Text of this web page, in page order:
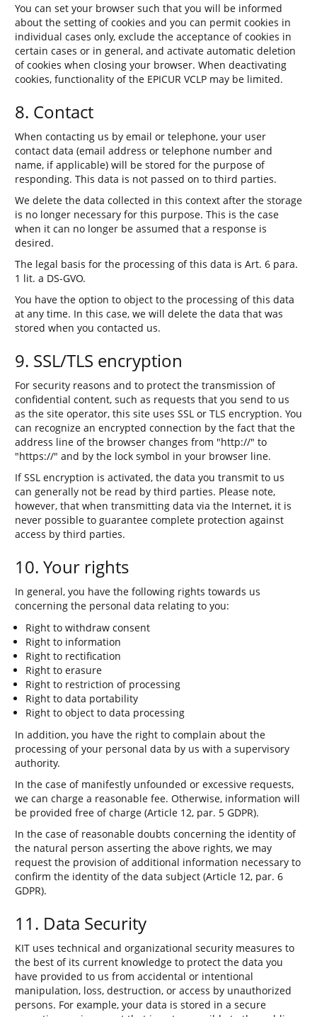
You can set your browser such that you will be informed
about the setting of cookies and you can permit cookies in
individual cases only, exclude the acceptance of cookies in
certain cases or in general, and activate automatic deletion
of cookies when closing your browser. When deactivating
cookies, functionality of the EPICUR VCLP may be limited.
8. Contact
When contacting us by email or telephone, your user
contact data (email address or telephone number and
name, if applicable) will be stored for the purpose of
responding. This data is not passed on to third parties.
We delete the data collected in this context after the storage
is no longer necessary for this purpose. This is the case
when it can no longer be assumed that a response is
desired.
The legal basis for the processing of this data is Art. 6 para.
1 lit. a DS-GVO.
You have the option to object to the processing of this data
at any time. In this case, we will delete the data that was
stored when you contacted us.
9. SSL/TLS encryption
For security reasons and to protect the transmission of
confidential content, such as requests that you send to us
as the site operator, this site uses SSL or TLS encryption. You
can recognize an encrypted connection by the fact that the
address line of the browser changes from "http://" to
"https://" and by the lock symbol in your browser line.
If SSL encryption is activated, the data you transmit to us
can generally not be read by third parties. Please note,
however, that when transmitting data via the Internet, it is
never possible to guarantee complete protection against
access by third parties.
10. Your rights
In general, you have the following rights towards us
concerning the personal data relating to you:
Right to withdraw consent
Right to information
Right to rectification
Right to erasure
Right to restriction of processing
Right to data portability
Right to object to data processing
In addition, you have the right to complain about the
processing of your personal data by us with a supervisory
authority.
In the case of manifestly unfounded or excessive requests,
we can charge a reasonable fee. Otherwise, information will
be provided free of charge (Article 12, par. 5 GDPR).
In the case of reasonable doubts concerning the identity of
the natural person asserting the above rights, we may
request the provision of additional information necessary to
confirm the identity of the data subject (Article 12, par. 6
GDPR).
11. Data Security
KIT uses technical and organizational security measures to
the best of its current knowledge to protect the data you
have provided to us from accidental or intentional
manipulation, loss, destruction, or access by unauthorized
persons. For example, your data is stored in a secure